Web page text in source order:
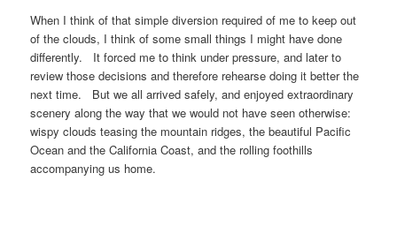
When I think of that simple diversion required of me to keep out
of the clouds, I think of some small things I might have done
differently. It forced me to think under pressure, and later to
review those decisions and therefore rehearse doing it better the
next time. But we all arrived safely, and enjoyed extraordinary
scenery along the way that we would not have seen otherwise:
wispy clouds teasing the mountain ridges, the beautiful Pacific
Ocean and the California Coast, and the rolling foothills
accompanying us home.